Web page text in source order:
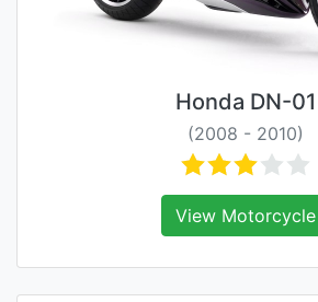
Honda DN-01
(2008 - 2010)
View Motorcycle